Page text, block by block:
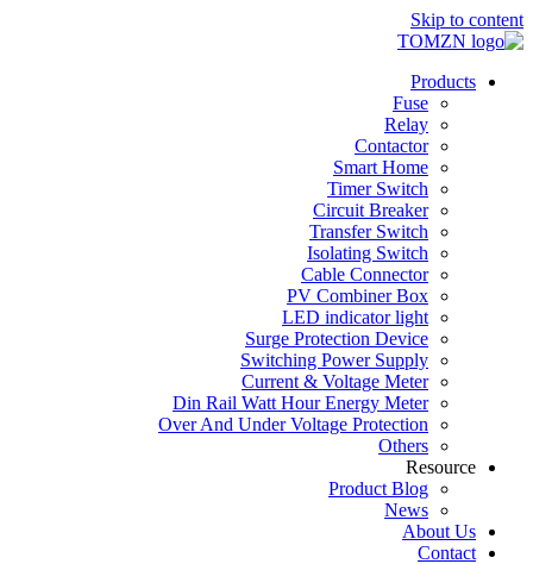
Skip to content
Products
Fuse
Relay
Contactor
Smart Home
Timer Switch
Circuit Breaker
Transfer Switch
Isolating Switch
Cable Connector
PV Combiner Box
LED indicator light
Surge Protection Device
Switching Power Supply
Current & Voltage Meter
Din Rail Watt Hour Energy Meter
Over And Under Voltage Protection
Others
Resource
Product Blog
News
About Us
Contact